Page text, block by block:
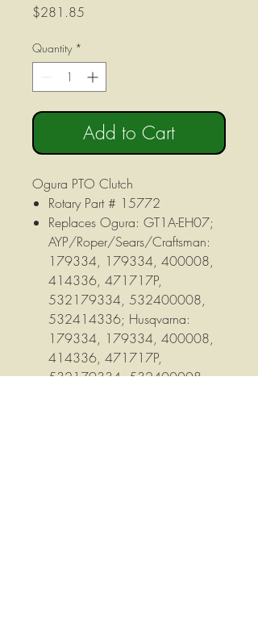
$281.85
Quantity *
Add to Cart
Ogura PTO Clutch
Rotary Part # 15772
Replaces Ogura: GT1A-EH07;
AYP/Roper/Sears/Craftsman:
179334, 179334, 400008,
414336, 471717P,
532179334, 532400008,
532414336; Husqvarna:
179334, 179334, 400008,
414336, 471717P,
532179334, 532400008,